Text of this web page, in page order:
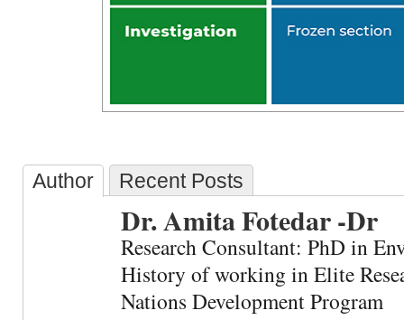
Author Recent Posts
Dr. Amita Fotedar -Dr
Research Consultant: PhD in
History of working in Elite
Nations Development Program